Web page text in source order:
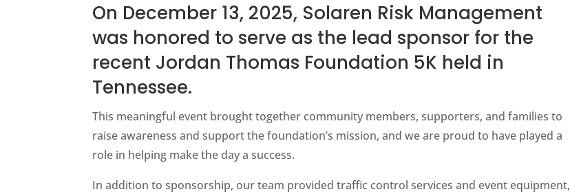
On December 13, 2025, Solaren Risk Management
was honored to serve as the lead sponsor for the
recent Jordan Thomas Foundation 5K held in
Tennessee.
This meaningful event brought together community members, supporters, and families to
raise awareness and support the foundation’s mission, and we are proud to have played a
role in helping make the day a success.
In addition to sponsorship, our team provided traffic control services and event equipment,